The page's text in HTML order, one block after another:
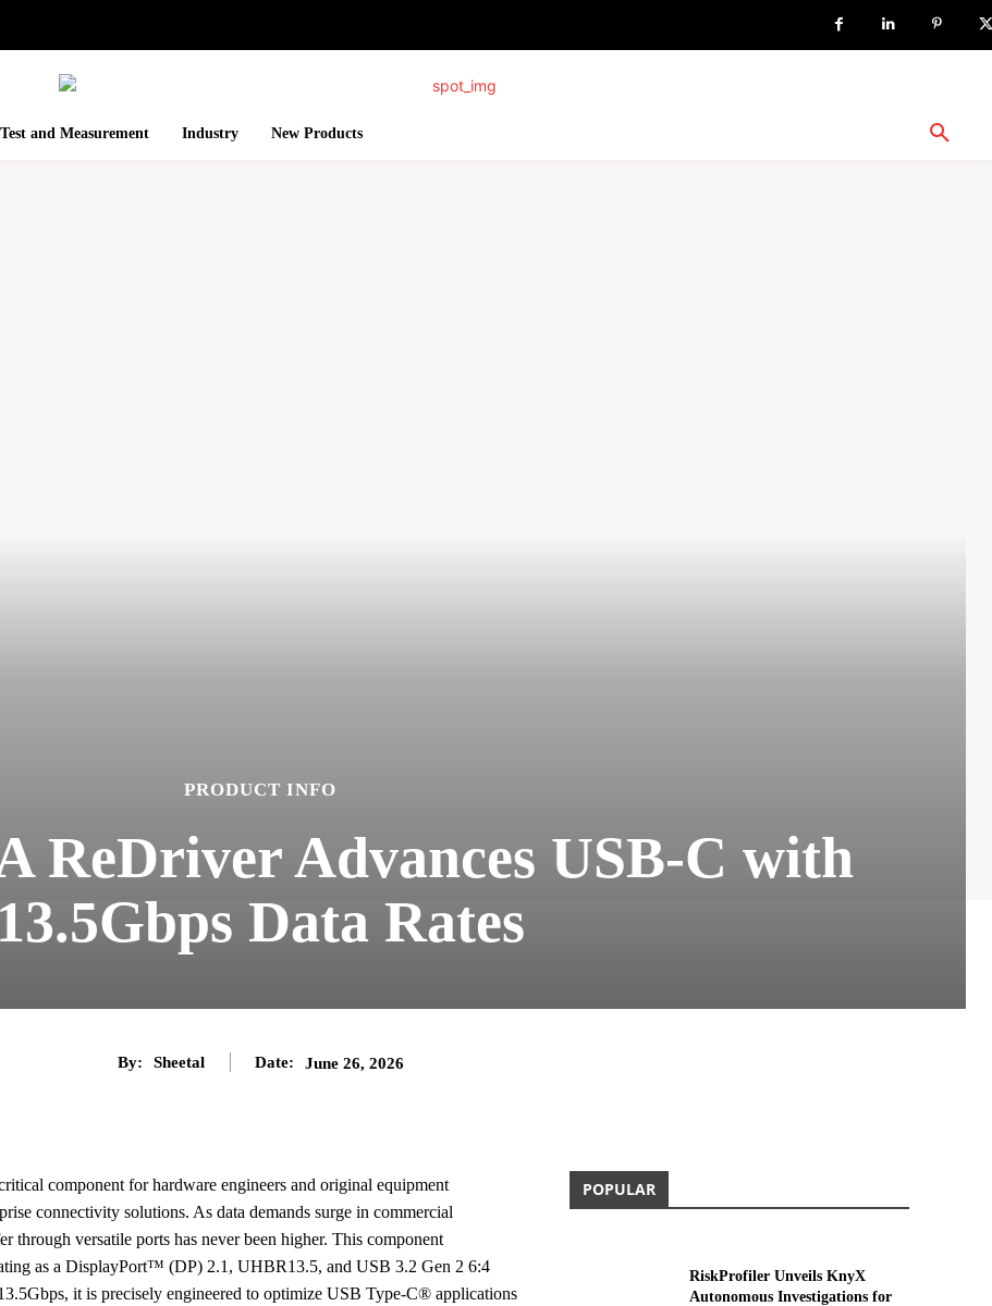
Test and Measurement Industry New Products
PRODUCT INFO
ReDriver Advances USB-C with
13.5Gbps Data Rates
By: Sheetal Date: June 26, 2026
component for hardware engineers and original equipment
connectivity solutions. As data demands surge in commercial
through versatile ports has never been higher. This component
as a DisplayPort™ (DP) 2.1, UHBR13.5, and USB 3.2 Gen 2 6:4
it is precisely engineered to optimize USB Type-C® applications
POPULAR
RiskProfiler Unveils KnyX
Autonomous Investigations for